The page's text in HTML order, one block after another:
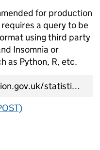
for production
a query to be
using third party
Insomnia or
as Python, R, etc.